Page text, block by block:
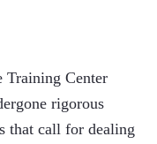
Training Center
rigorous
that call for dealing